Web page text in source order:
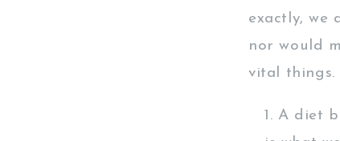
exactly, we
nor would
vital things.
A diet